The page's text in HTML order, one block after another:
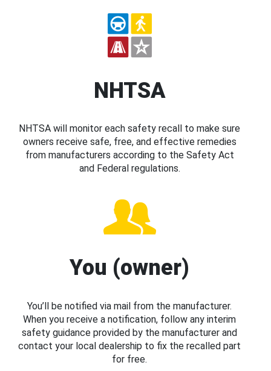
NHTSA
NHTSA will monitor each safety recall to make sure
owners receive safe, free, and effective remedies
from manufacturers according to the Safety Act
and Federal regulations.
You (owner)
You’ll be notified via mail from the manufacturer.
When you receive a notification, follow any interim
safety guidance provided by the manufacturer and
contact your local dealership to fix the recalled part
for free.